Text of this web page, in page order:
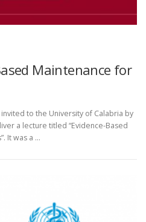
Maintenance for
to the University of Calabria by
a lecture titled “Evidence-Based
It was a …